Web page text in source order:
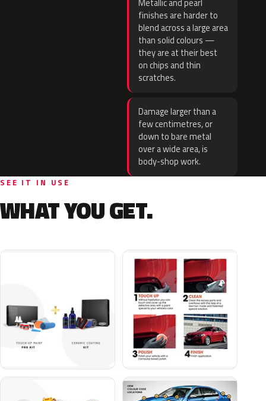
Metallic and pearl
finishes are harder to
blend across a large area
than solid colours —
they are at their best
on chips and thin
scratches.
Damage larger than a
few centimetres, or
down to bare metal
over a wide area, is
body-shop work.
SEE IT IN USE
WHAT YOU GET.